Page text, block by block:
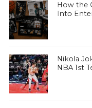
How the
Into
Nikola
NBA 1st